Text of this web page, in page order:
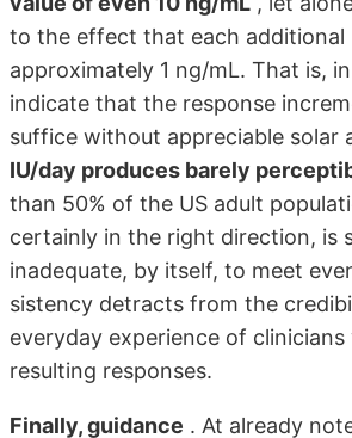
to the effect that each additional
approximately 1 ng/mL. That is,
indicate that the response
suffice without appreciable solar
IU/day produces barely
than 50% of the US adult
certainly in the right direction, is
inadequate, by itself, to meet
sistency detracts from the
everyday experience of
resulting responses.
Finally, guidance . At already